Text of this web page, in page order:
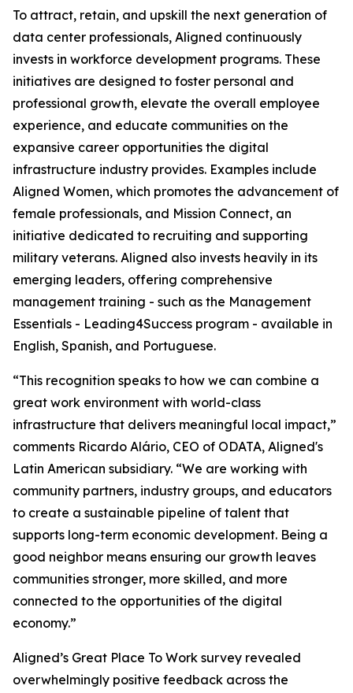
To attract, retain, and upskill the next generation of
data center professionals, Aligned continuously
invests in workforce development programs. These
initiatives are designed to foster personal and
professional growth, elevate the overall employee
experience, and educate communities on the
expansive career opportunities the digital
infrastructure industry provides. Examples include
Aligned Women, which promotes the advancement of
female professionals, and Mission Connect, an
initiative dedicated to recruiting and supporting
military veterans. Aligned also invests heavily in its
emerging leaders, offering comprehensive
management training - such as the Management
Essentials - Leading4Success program - available in
English, Spanish, and Portuguese.
“This recognition speaks to how we can combine a
great work environment with world-class
infrastructure that delivers meaningful local impact,”
comments Ricardo Alário, CEO of ODATA, Aligned's
Latin American subsidiary. “We are working with
community partners, industry groups, and educators
to create a sustainable pipeline of talent that
supports long-term economic development. Being a
good neighbor means ensuring our growth leaves
communities stronger, more skilled, and more
connected to the opportunities of the digital
economy.”
Aligned’s Great Place To Work survey revealed
overwhelmingly positive feedback across the